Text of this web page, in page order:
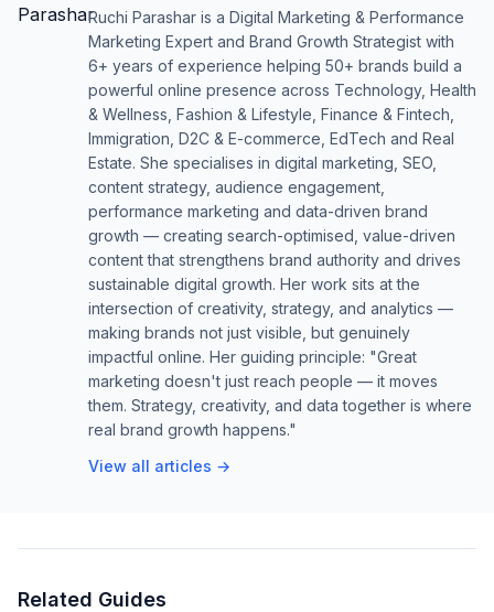
Ruchi Parashar is a Digital Marketing & Performance
Marketing Expert and Brand Growth Strategist with
6+ years of experience helping 50+ brands build a
powerful online presence across Technology, Health
& Wellness, Fashion & Lifestyle, Finance & Fintech,
Immigration, D2C & E-commerce, EdTech and Real
Estate. She specialises in digital marketing, SEO,
content strategy, audience engagement,
performance marketing and data-driven brand
growth — creating search-optimised, value-driven
content that strengthens brand authority and drives
sustainable digital growth. Her work sits at the
intersection of creativity, strategy, and analytics —
making brands not just visible, but genuinely
impactful online. Her guiding principle: "Great
marketing doesn't just reach people — it moves
them. Strategy, creativity, and data together is where
real brand growth happens."
View all articles →
Related Guides